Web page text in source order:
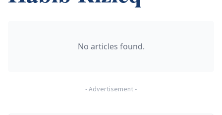
No articles found.
-Advertisement-